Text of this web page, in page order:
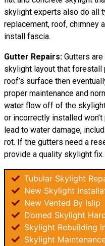
skylight experts also do all
replacement, roof, chimney
install fascia.
Gutter Repairs: Gutters
skylight layout that forestall
roof’s surface then
proper maintenance and
water flow off of the
or incorrectly installed
lead to water damage,
rot. If the gutters need a
provide a quality skylight fix.
Tubular Skylight
New Skylight
New Vented By Islip
Domed Skylight
Skylight Rebuilding
Skylight